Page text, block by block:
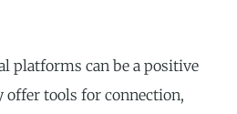
platforms can be a positive
offer tools for connection,